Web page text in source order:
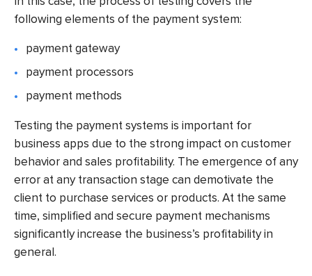
following elements of the payment system:
payment gateway
payment processors
payment methods
Testing the payment systems is important for
business apps due to the strong impact on customer
behavior and sales profitability. The emergence of any
error at any transaction stage can demotivate the
client to purchase services or products. At the same
time, simplified and secure payment mechanisms
significantly increase the business’s profitability in
general.